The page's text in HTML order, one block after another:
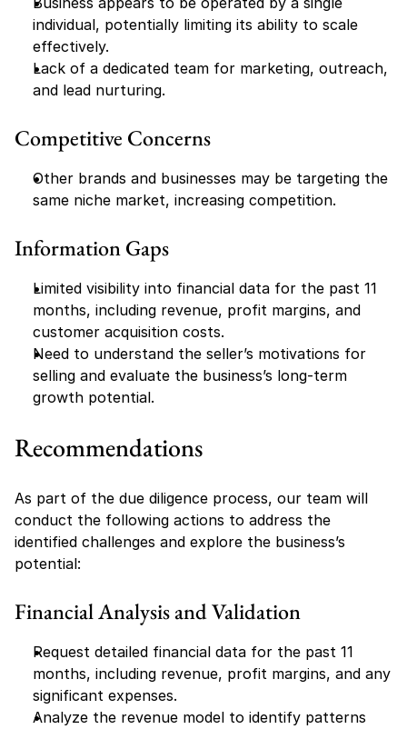
individual, potentially limiting its ability to scale
effectively.
Lack of a dedicated team for marketing, outreach,
and lead nurturing.
Competitive Concerns
Other brands and businesses may be targeting the
same niche market, increasing competition.
Information Gaps
Limited visibility into financial data for the past 11
months, including revenue, profit margins, and
customer acquisition costs.
Need to understand the seller’s motivations for
selling and evaluate the business’s long-term
growth potential.
Recommendations
As part of the due diligence process, our team will
conduct the following actions to address the
identified challenges and explore the business’s
potential:
Financial Analysis and Validation
Request detailed financial data for the past 11
months, including revenue, profit margins, and any
significant expenses.
Analyze the revenue model to identify patterns